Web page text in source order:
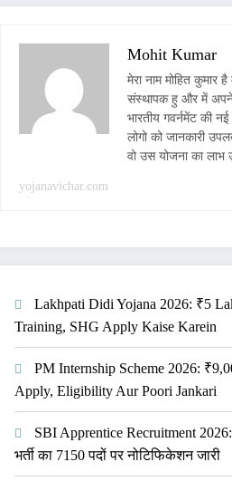
Mohit Kumar
मेरा नाम मोहित कुमार
संस्थापक हु और में अपने
भारतीय गवर्नमेंट की
लोगो को जानकारी
वो उस योजना का लाभ
yojanavichar.com
Lakhpati Didi Yojana 2026: ₹5
Training, SHG Apply Kaise Karein
PM Internship Scheme 2026:
Apply, Eligibility Aur Poori Jankari
SBI Apprentice Recruitment
भर्ती का 7150 पदों पर नोटिफिकेशन जारी